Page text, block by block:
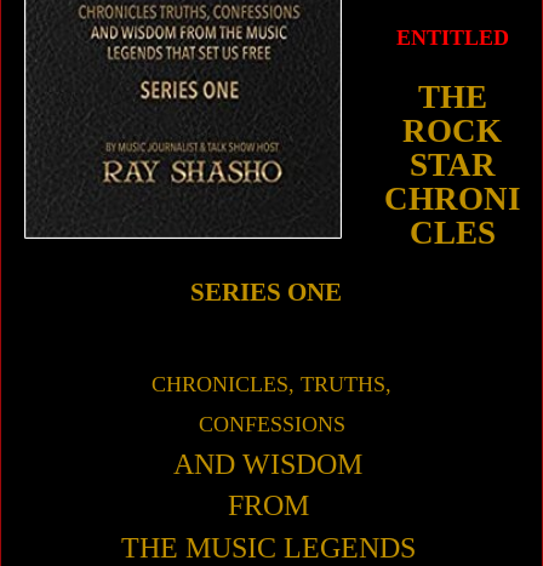
ENTITLED
THE
ROCK
STAR
CHRONI
CLES
SERIES ONE
CHRONICLES, TRUTHS,
CONFESSIONS
AND WISDOM
FROM
THE MUSIC LEGENDS